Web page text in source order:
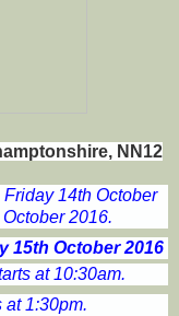
NN12
14th October
2016.
15th October 2016
at 10:30am.
1:30pm.